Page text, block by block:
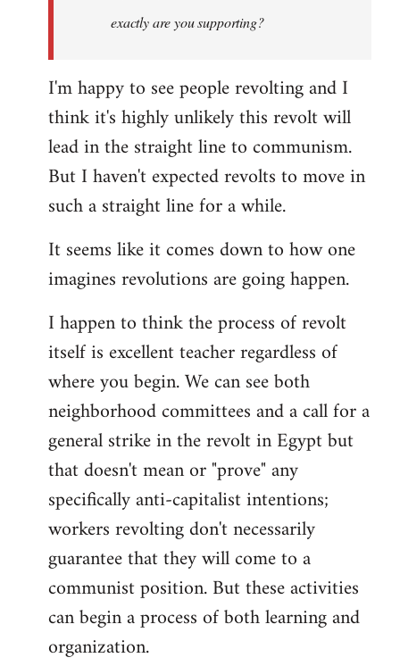
exactly are you supporting?
I'm happy to see people revolting and I
think it's highly unlikely this revolt will
lead in the straight line to communism.
But I haven't expected revolts to move in
such a straight line for a while.
It seems like it comes down to how one
imagines revolutions are going happen.
I happen to think the process of revolt
itself is excellent teacher regardless of
where you begin. We can see both
neighborhood committees and a call for a
general strike in the revolt in Egypt but
that doesn't mean or "prove" any
specifically anti-capitalist intentions;
workers revolting don't necessarily
guarantee that they will come to a
communist position. But these activities
can begin a process of both learning and
organization.